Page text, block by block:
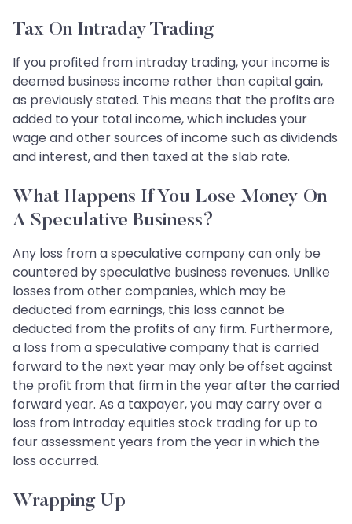
Tax On Intraday Trading
If you profited from intraday trading, your income is
deemed business income rather than capital gain,
as previously stated. This means that the profits are
added to your total income, which includes your
wage and other sources of income such as dividends
and interest, and then taxed at the slab rate.
What Happens If You Lose Money On
A Speculative Business?
Any loss from a speculative company can only be
countered by speculative business revenues. Unlike
losses from other companies, which may be
deducted from earnings, this loss cannot be
deducted from the profits of any firm. Furthermore,
a loss from a speculative company that is carried
forward to the next year may only be offset against
the profit from that firm in the year after the carried
forward year. As a taxpayer, you may carry over a
loss from intraday equities stock trading for up to
four assessment years from the year in which the
loss occurred.
Wrapping Up